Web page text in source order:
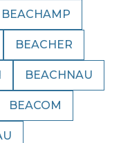
BEACHAMP
BEACHER
BEACHNAU
BEACOM